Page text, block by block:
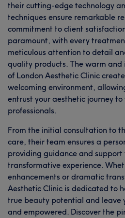
their cutting-edge technology
techniques ensure remarkable
commitment to client
paramount, with every
meticulous attention to detail
quality products. The warm
of London Aesthetic Clinic
welcoming environment,
entrust your aesthetic journey
professionals.
From the initial consultation to
care, their team ensures a
providing guidance and
transformative experience.
enhancements or dramatic
Aesthetic Clinic is dedicated to
true beauty potential and leave
and empowered. Discover the